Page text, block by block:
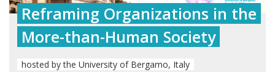
Reframing Organizations in the
More-than-Human Society
hosted by the University of Bergamo, Italy